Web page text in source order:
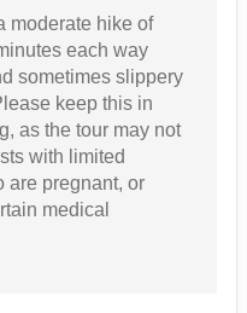
moderate hike of
each way
sometimes slippery
keep this in
as the tour may not
with limited
are pregnant, or
medical